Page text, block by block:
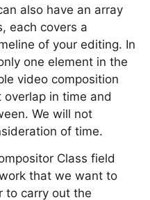
also have an array
each covers a
of your editing. In
one element in the
video composition
in time and
We will not
of time.
Class field
that we want to
to carry out the